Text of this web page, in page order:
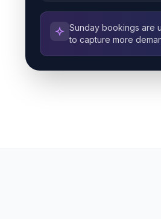
Sunday bookings are
to capture more